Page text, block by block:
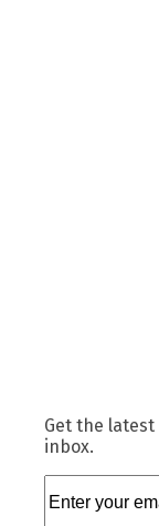
Get the
inbox.